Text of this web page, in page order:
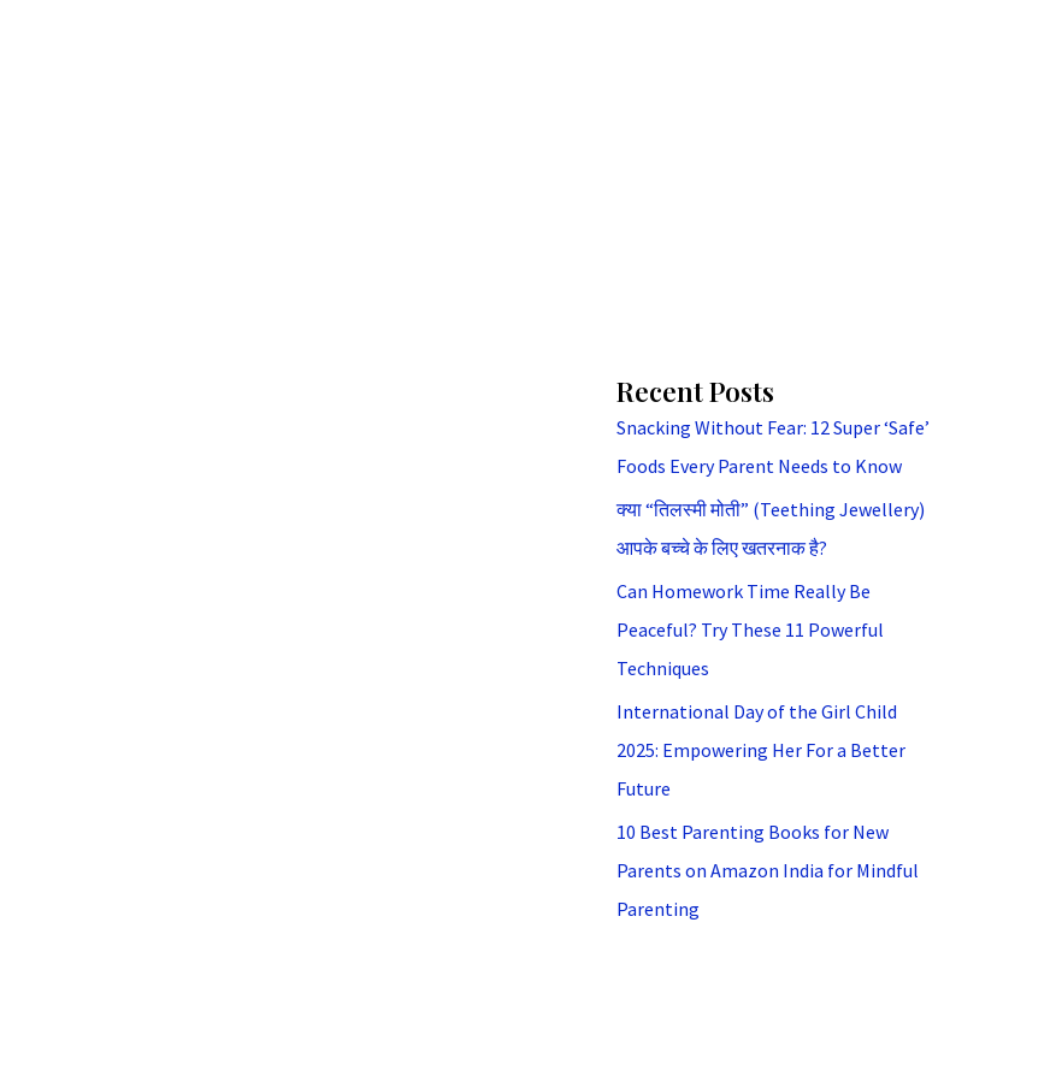
Recent Posts
Snacking Without Fear: 12 Super ‘Safe’
Foods Every Parent Needs to Know
क्या “तिलस्मी मोती” (Teething Jewellery)
आपके बच्चे के लिए खतरनाक है?
Can Homework Time Really Be
Peaceful? Try These 11 Powerful
Techniques
International Day of the Girl Child
2025: Empowering Her For a Better
Future
10 Best Parenting Books for New
Parents on Amazon India for Mindful
Parenting